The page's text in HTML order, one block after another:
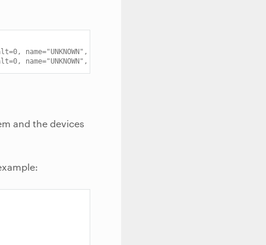
name="UNKNOWN", serial="911"
name="UNKNOWN", serial="0033.0002.8203921.E"
and the devices